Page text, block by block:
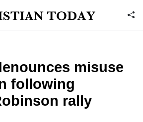
misuse
following
rally